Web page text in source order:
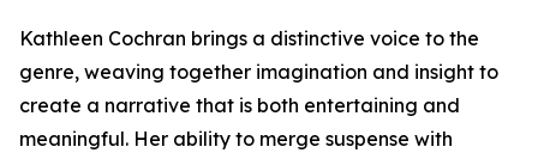
Kathleen Cochran brings a distinctive voice to the
genre, weaving together imagination and insight to
create a narrative that is both entertaining and
meaningful. Her ability to merge suspense with